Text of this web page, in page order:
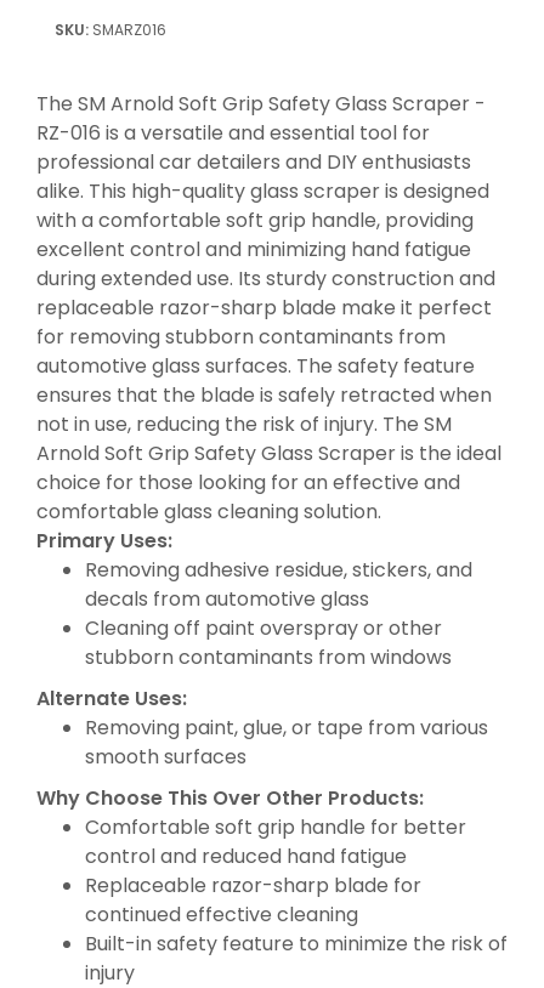
SMARZ016
The SM Arnold Soft Grip Safety Glass Scraper -
RZ-016 is a versatile and essential tool for
professional car detailers and DIY enthusiasts
alike. This high-quality glass scraper is designed
with a comfortable soft grip handle, providing
excellent control and minimizing hand fatigue
during extended use. Its sturdy construction and
replaceable razor-sharp blade make it perfect
for removing stubborn contaminants from
automotive glass surfaces. The safety feature
ensures that the blade is safely retracted when
not in use, reducing the risk of injury. The SM
Arnold Soft Grip Safety Glass Scraper is the ideal
choice for those looking for an effective and
comfortable glass cleaning solution.
Primary Uses:
Removing adhesive residue, stickers, and
decals from automotive glass
Cleaning off paint overspray or other
stubborn contaminants from windows
Alternate Uses:
Removing paint, glue, or tape from various
smooth surfaces
Why Choose This Over Other Products:
Comfortable soft grip handle for better
control and reduced hand fatigue
Replaceable razor-sharp blade for
continued effective cleaning
Built-in safety feature to minimize the risk of
injury